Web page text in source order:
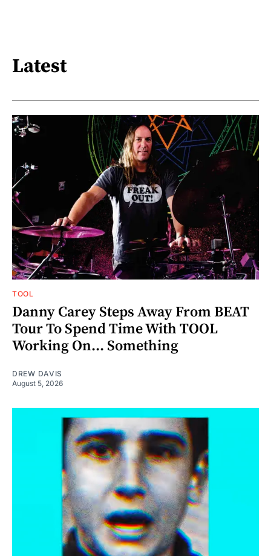
Latest
TOOL
Danny Carey Steps Away From BEAT
Tour To Spend Time With TOOL
Working On... Something
DREW DAVIS
August 5, 2026